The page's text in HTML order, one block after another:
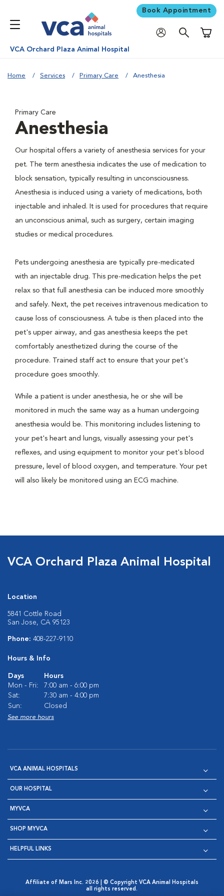
Book Appointment
VCA Orchard Plaza Animal Hospital
Home Services Primary Care Anesthesia
Primary Care
Anesthesia
Our hospital offers a variety of anesthesia services for your
pet. The term anesthesia indicates the use of medication to
block sensation, typically resulting in unconsciousness.
Anesthesia is induced using a variety of medications, both
injectable and inhaled. It is used for procedures that require
an unconscious animal, such as surgery, certain imaging
studies or medical procedures.
Pets undergoing anesthesia are typically pre-medicated
with an injectable drug. This pre-medication helps the pet
relax so that full anesthesia can be induced more smoothly
and safely. Next, the pet receives intravenous medication to
cause loss of consciousness. A tube is then placed into the
pet's upper airway, and gas anesthesia keeps the pet
comfortably anesthetized during the course of the
procedure. Trained staff act to ensure that your pet's
procedure goes smoothly.
While a patient is under anesthesia, he or she will be
monitored in much the same way as a human undergoing
anesthesia would be. This monitoring includes listening to
your pet's heart and lungs, visually assessing your pet's
reflexes, and using equipment to monitor your pet's blood
pressure, level of blood oxygen, and temperature. Your pet
will also likely be monitored using an ECG machine.
VCA Orchard Plaza Animal Hospital
Location
5841 Cottle Road
San Jose, CA 95123
Phone: 408-227-9110
Hours & Info
Days
Hours
Mon - Fri:
7:00 am - 6:00 pm
Sat:
7:30 am - 4:00 pm
Sun:
Closed
See more hours
VCA ANIMAL HOSPITALS
OUR HOSPITAL
MYVCA
SHOP MYVCA
HELPFUL LINKS
Affiliate of Mars Inc. 2026 | © Copyright VCA Animal Hospitals
all rights reserved.